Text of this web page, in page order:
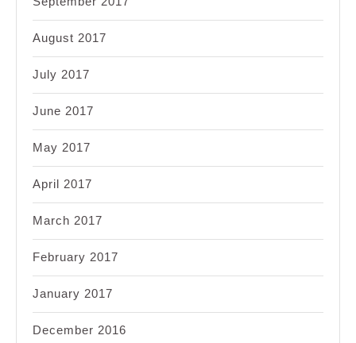
August 2017
July 2017
June 2017
May 2017
April 2017
March 2017
February 2017
January 2017
December 2016